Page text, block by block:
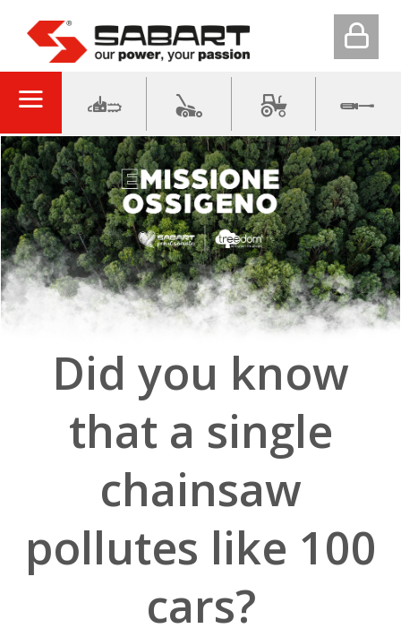
Did you know
that a single
chainsaw
pollutes like 100
cars?